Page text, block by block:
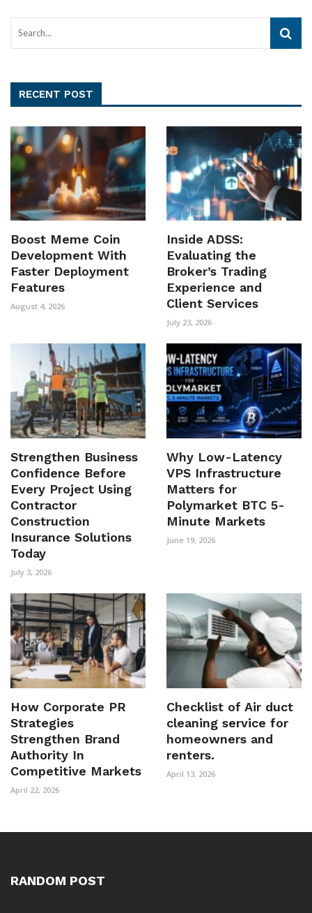
RECENT POST
Boost Meme Coin
Development With
Faster Deployment
Features
August 4, 2026
Inside ADSS:
Evaluating the
Broker’s Trading
Experience and
Client Services
July 23, 2026
Strengthen Business
Confidence Before
Every Project Using
Contractor
Construction
Insurance Solutions
Today
July 3, 2026
Why Low-Latency
VPS Infrastructure
Matters for
Polymarket BTC 5-
Minute Markets
June 19, 2026
How Corporate PR
Strategies
Strengthen Brand
Authority In
Competitive Markets
April 22, 2026
Checklist of Air duct
cleaning service for
homeowners and
renters.
April 13, 2026
RANDOM POST